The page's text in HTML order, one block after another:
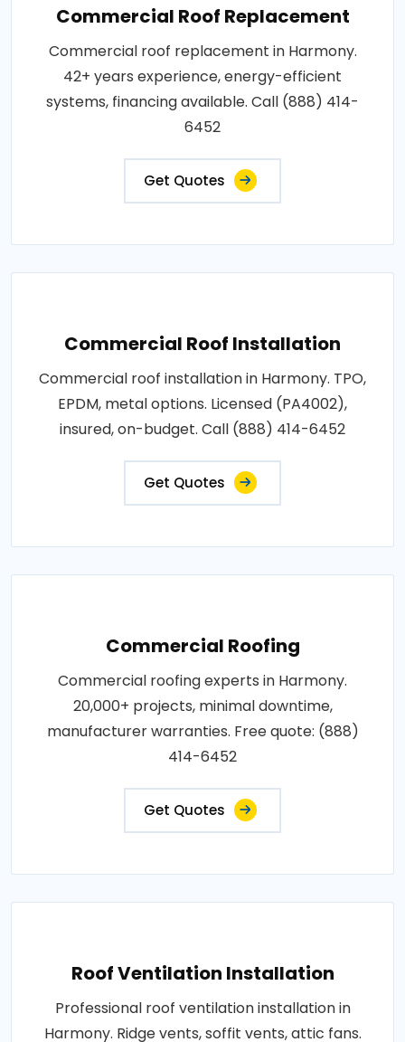
Commercial Roof Replacement
Commercial roof replacement in Harmony.
42+ years experience, energy-efficient
systems, financing available. Call (888) 414-
6452
Get Quotes
Commercial Roof Installation
Commercial roof installation in Harmony. TPO,
EPDM, metal options. Licensed (PA4002),
insured, on-budget. Call (888) 414-6452
Get Quotes
Commercial Roofing
Commercial roofing experts in Harmony.
20,000+ projects, minimal downtime,
manufacturer warranties. Free quote: (888)
414-6452
Get Quotes
Roof Ventilation Installation
Professional roof ventilation installation in
Harmony. Ridge vents, soffit vents, attic fans.